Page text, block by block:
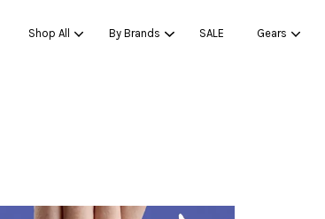
Shop All By Brands SALE Gears
CONTINUE SHOPPING